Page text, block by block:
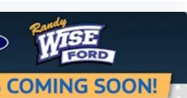
- up for whatever. Sometimes
floorspace for your cargo and
makes it easy to get it. With
cushion folds up against the
simple space gains. With fold-
it all fits.